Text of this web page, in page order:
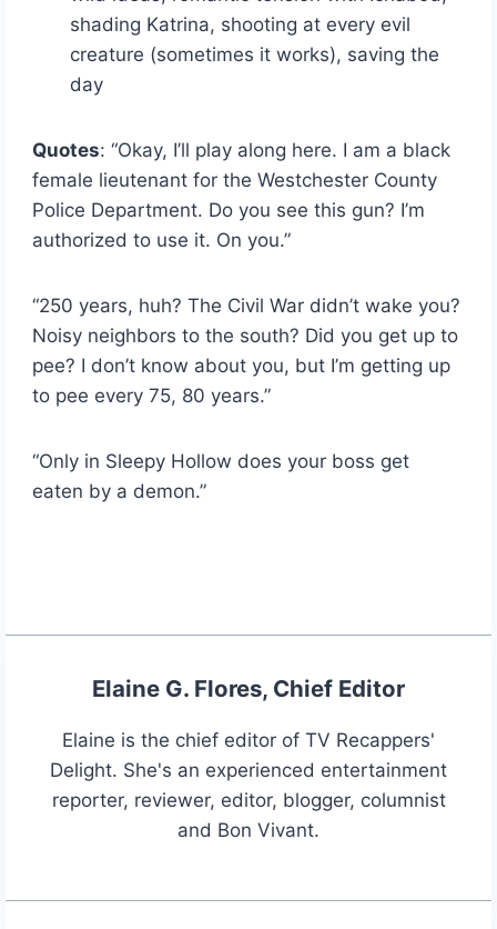
shading Katrina, shooting at every evil
creature (sometimes it works), saving the
day
Quotes: “Okay, I’ll play along here. I am a black
female lieutenant for the Westchester County
Police Department. Do you see this gun? I’m
authorized to use it. On you.”
“250 years, huh? The Civil War didn’t wake you?
Noisy neighbors to the south? Did you get up to
pee? I don’t know about you, but I’m getting up
to pee every 75, 80 years.”
“Only in Sleepy Hollow does your boss get
eaten by a demon.”
Elaine G. Flores, Chief Editor
Elaine is the chief editor of TV Recappers'
Delight. She's an experienced entertainment
reporter, reviewer, editor, blogger, columnist
and Bon Vivant.